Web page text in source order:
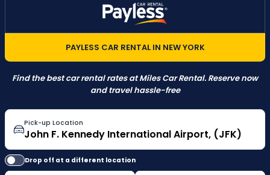
PAYLESS CAR RENTAL IN NEW YORK
Find the best car rental rates at Miles Car Rental. Reserve now
and travel hassle-free
Pick-up Location
Drop off at a different location